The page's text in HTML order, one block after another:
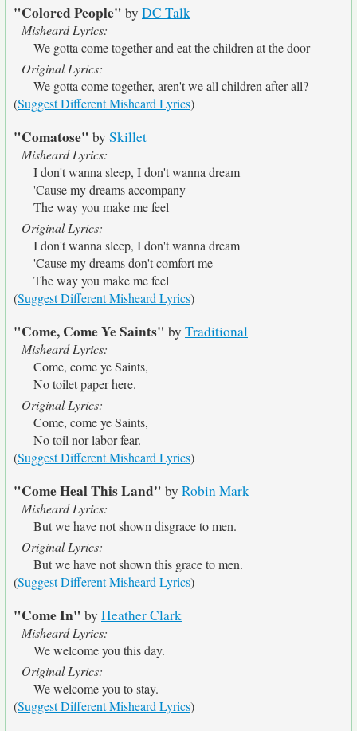
"Colored People" by DC Talk
Misheard Lyrics:
We gotta come together and eat the children at the door
Original Lyrics:
We gotta come together, aren't we all children after all?
(Suggest Different Misheard Lyrics)
"Comatose" by Skillet
Misheard Lyrics:
I don't wanna sleep, I don't wanna dream
'Cause my dreams accompany
The way you make me feel
Original Lyrics:
I don't wanna sleep, I don't wanna dream
'Cause my dreams don't comfort me
The way you make me feel
(Suggest Different Misheard Lyrics)
"Come, Come Ye Saints" by Traditional
Misheard Lyrics:
Come, come ye Saints,
No toilet paper here.
Original Lyrics:
Come, come ye Saints,
No toil nor labor fear.
(Suggest Different Misheard Lyrics)
"Come Heal This Land" by Robin Mark
Misheard Lyrics:
But we have not shown disgrace to men.
Original Lyrics:
But we have not shown this grace to men.
(Suggest Different Misheard Lyrics)
"Come In" by Heather Clark
Misheard Lyrics:
We welcome you this day.
Original Lyrics:
We welcome you to stay.
(Suggest Different Misheard Lyrics)